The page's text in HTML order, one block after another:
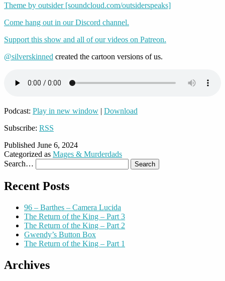
Theme by outsider [soundcloud.com/outsiderspeaks]
Come hang out in our Discord channel.
Support this show and all of our videos on Patreon.
@silverskinned created the cartoon versions of us.
Podcast: Play in new window | Download
Subscribe: RSS
Published June 6, 2024
Categorized as Mages & Murderdads
Search…
Recent Posts
96 – Barthes – Camera Lucida
The Return of the King – Part 3
The Return of the King – Part 2
Gwendy’s Button Box
The Return of the King – Part 1
Archives